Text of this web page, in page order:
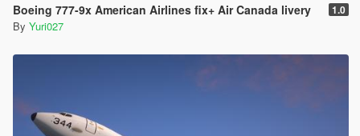
Boeing 777-9x American Airlines fix+ Air Canada livery 1.0
By Yuri027